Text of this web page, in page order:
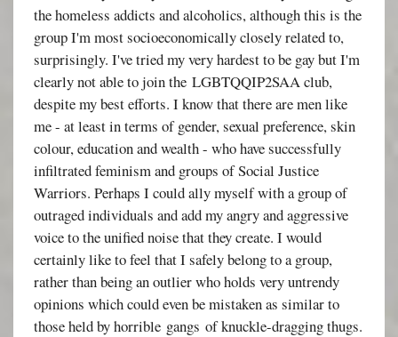
the homeless addicts and alcoholics, although this is the
group I'm most socioeconomically closely related to,
surprisingly. I've tried my very hardest to be gay but I'm
clearly not able to join the LGBTQQIP2SAA club,
despite my best efforts. I know that there are men like
me - at least in terms of gender, sexual preference, skin
colour, education and wealth - who have successfully
infiltrated feminism and groups of Social Justice
Warriors. Perhaps I could ally myself with a group of
outraged individuals and add my angry and aggressive
voice to the unified noise that they create. I would
certainly like to feel that I safely belong to a group,
rather than being an outlier who holds very untrendy
opinions which could even be mistaken as similar to
those held by horrible gangs of knuckle-dragging thugs.